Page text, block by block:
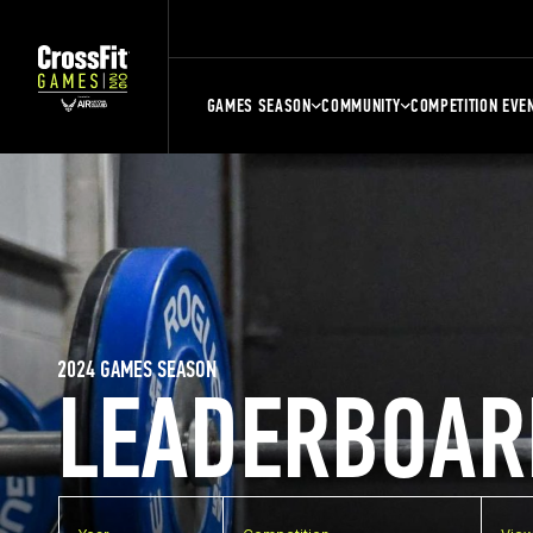
GAMES SEASON COMMUNITY COMPETITION
2024 GAMES SEASON